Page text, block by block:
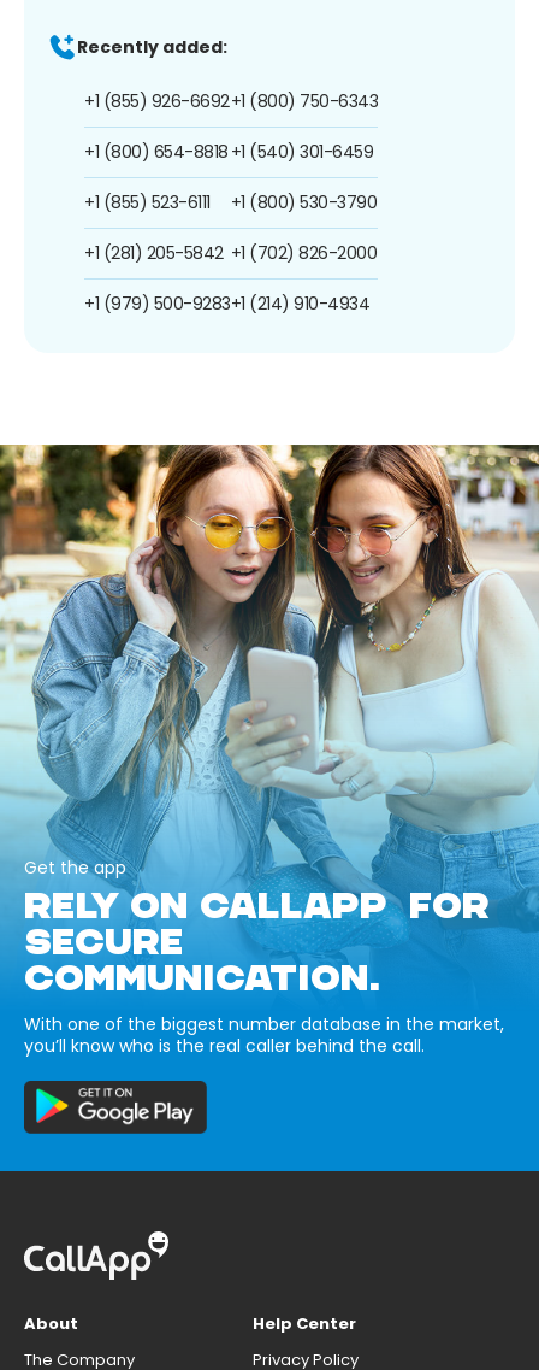
Recently added:
+1 (855) 926-6692
+1 (800) 654-8818
+1 (855) 523-6111
+1 (281) 205-5842
+1 (979) 500-9283
+1 (800) 750-6343
+1 (540) 301-6459
+1 (800) 530-3790
+1 (702) 826-2000
+1 (214) 910-4934
Get the app
RELY ON CALLAPP FOR
SECURE
COMMUNICATION.
With one of the biggest number database in the market,
you’ll know who is the real caller behind the call.
About
The Company
Help Center
Privacy Policy